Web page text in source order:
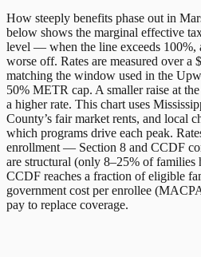
How steeply benefits phase out in
below shows the marginal effective
level — when the line exceeds 100%,
worse off. Rates are measured over a
matching the window used in the
50% METR cap. A smaller raise at
a higher rate. This chart uses
County’s fair market rents, and local
which programs drive each peak.
enrollment — Section 8 and CCDF
are structural (only 8–25% of families
CCDF reaches a fraction of eligible
government cost per enrollee
pay to replace coverage.